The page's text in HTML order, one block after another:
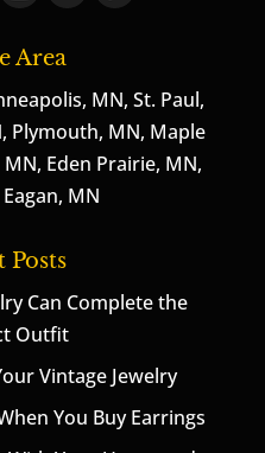
Area
MN, St. Paul,
Plymouth, MN, Maple
Eden Prairie, MN,
MN
Posts
Can Complete the
Outfit
Vintage Jewelry
You Buy Earrings